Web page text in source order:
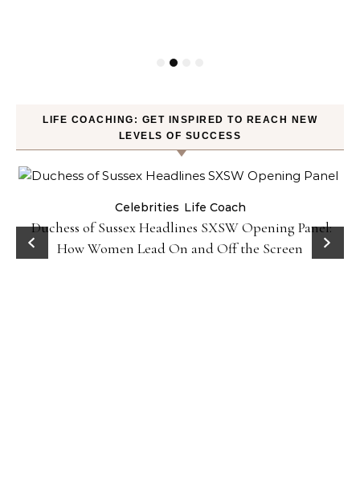
LIFE COACHING: GET INSPIRED TO REACH NEW
LEVELS OF SUCCESS
Celebrities Life Coach
Duchess of Sussex Headlines SXSW Opening Panel:
How Women Lead On and Off the Screen